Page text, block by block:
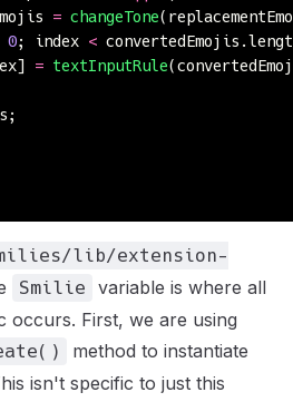
= changeTone
0; index <
= textInputRule
lib/extension-
Smilie
variable is where all
occurs. First, we are using
method to instantiate
isn't specific to just this